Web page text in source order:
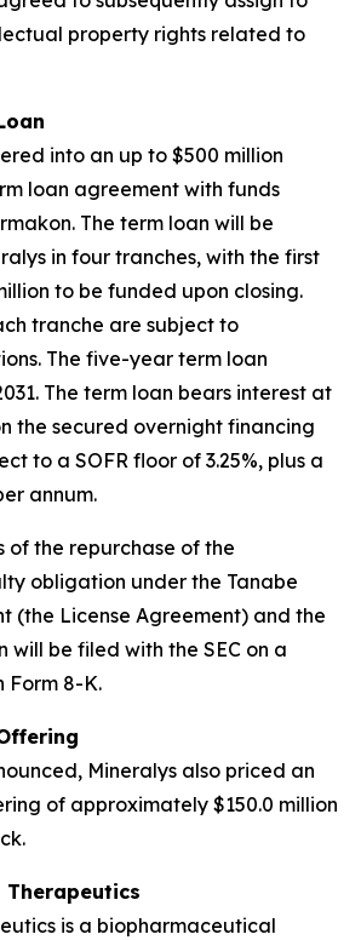
property rights related to
into an up to $500 million
loan agreement with funds
The term loan will be
in four tranches, with the first
to be funded upon closing.
tranche are subject to
The five-year term loan
The term loan bears interest at
the secured overnight financing
to a SOFR floor of 3.25%, plus a
annum.
the repurchase of the
obligation under the Tanabe
(the License Agreement) and the
will be filed with the SEC on a
Form 8-K.
Mineralys also priced an
of approximately $150.0 million
Therapeutics
is a biopharmaceutical